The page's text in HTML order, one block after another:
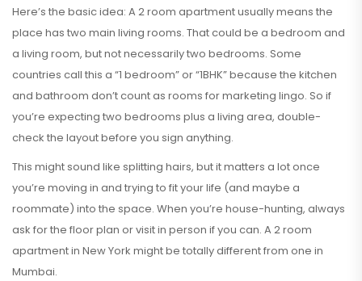
Here’s the basic idea: A 2 room apartment usually means the
place has two main living rooms. That could be a bedroom and
a living room, but not necessarily two bedrooms. Some
countries call this a “1 bedroom” or “1BHK” because the kitchen
and bathroom don’t count as rooms for marketing lingo. So if
you’re expecting two bedrooms plus a living area, double-
check the layout before you sign anything.
This might sound like splitting hairs, but it matters a lot once
you’re moving in and trying to fit your life (and maybe a
roommate) into the space. When you’re house-hunting, always
ask for the floor plan or visit in person if you can. A 2 room
apartment in New York might be totally different from one in
Mumbai.